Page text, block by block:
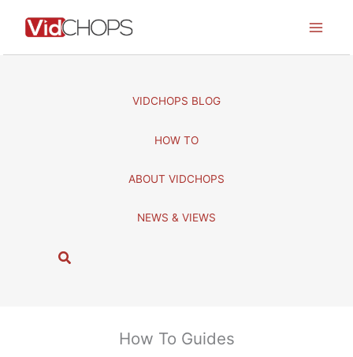
VIDCHOPS BLOG
HOW TO
ABOUT VIDCHOPS
NEWS & VIEWS
S
How To Guides